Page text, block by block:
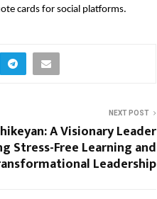
cards for social platforms.
NEXT POST
A Visionary Leader
Stress-Free Learning and
Leadership